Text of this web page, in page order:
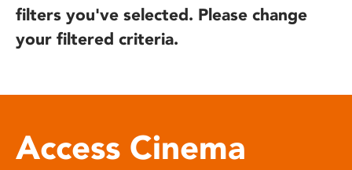
filters you've selected. Please change
your filtered criteria.
Access Cinema